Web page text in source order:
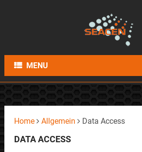
MENU
Home Allgemein Data Access
DATA ACCESS